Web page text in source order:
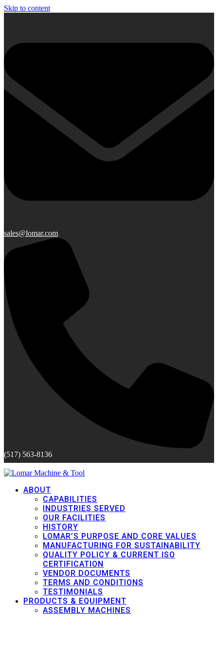
Skip to content
sales@lomar.com
(517) 563-8136
ABOUT
CAPABILITIES
INDUSTRIES SERVED
OUR FACILITIES
HISTORY
LOMAR’S PURPOSE AND CORE VALUES
MANUFACTURING FOR SUSTAINABILITY
QUALITY POLICY & CURRENT ISO
CERTIFICATION
VENDOR DOCUMENTS
TERMS AND CONDITIONS
TESTIMONIALS
PRODUCTS & EQUIPMENT
ASSEMBLY MACHINES